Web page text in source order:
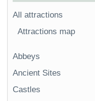
All attractions
Attractions map
Abbeys
Ancient Sites
Castles